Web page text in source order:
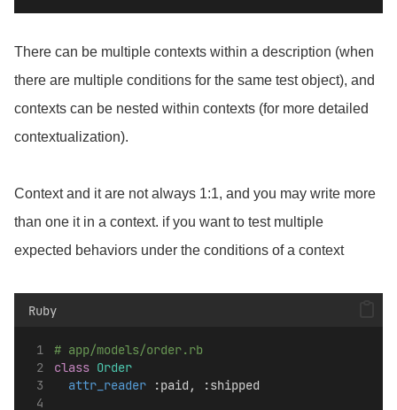
There can be multiple contexts within a description (when
there are multiple conditions for the same test object), and
contexts can be nested within contexts (for more detailed
contextualization).
Context and it are not always 1:1, and you may write more
than one it in a context. if you want to test multiple
expected behaviors under the conditions of a context
Ruby
# app/models/order.rb
class Order
attr_reader :paid, :shipped